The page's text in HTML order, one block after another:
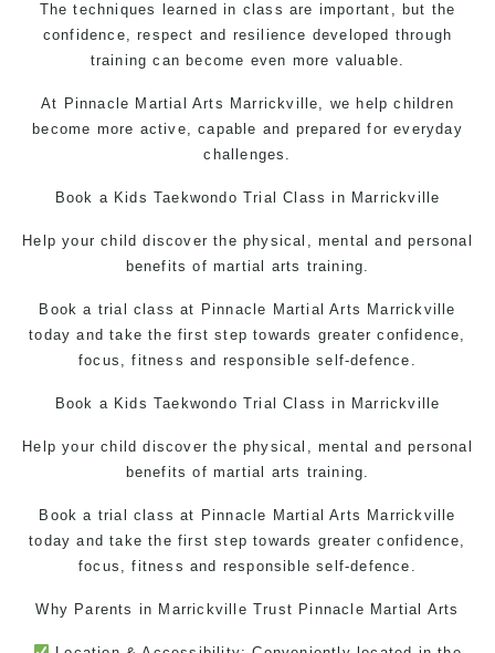
The techniques learned in class are important, but the
confidence, respect and resilience developed through
training can become even more valuable.
At Pinnacle Martial Arts Marrickville, we help children
become more active, capable and prepared for everyday
challenges.
Book a Kids Taekwondo Trial Class in Marrickville
Help your child discover the physical, mental and personal
benefits of martial arts training.
Book a trial class at Pinnacle Martial Arts Marrickville
today and take the first step towards greater confidence,
focus, fitness and responsible self-defence.
Book a Kids Taekwondo Trial Class in Marrickville
Help your child discover the physical, mental and personal
benefits of martial arts training.
Book a trial class at Pinnacle Martial Arts Marrickville
today and take the first step towards greater confidence,
focus, fitness and responsible self-defence.
Why Parents in Marrickville Trust Pinnacle Martial Arts